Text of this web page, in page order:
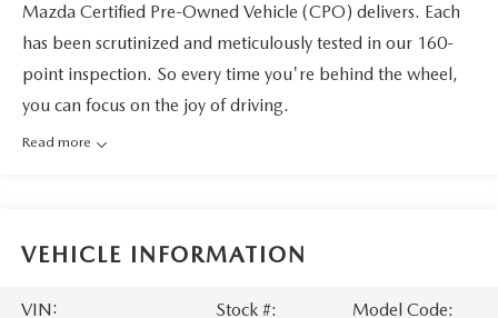
Mazda Certified Pre-Owned Vehicle (CPO) delivers. Each
has been scrutinized and meticulously tested in our 160-
point inspection. So every time you're behind the wheel,
you can focus on the joy of driving.
Read more
VEHICLE INFORMATION
VIN: Stock #: Model Code: